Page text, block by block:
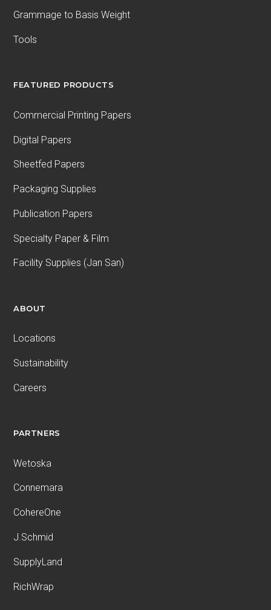
Grammage to Basis Weight
Tools
FEATURED PRODUCTS
Commercial Printing Papers
Digital Papers
Sheetfed Papers
Packaging Supplies
Publication Papers
Specialty Paper & Film
Facility Supplies (Jan San)
ABOUT
Locations
Sustainability
Careers
PARTNERS
Wetoska
Connemara
CohereOne
J.Schmid
SupplyLand
RichWrap